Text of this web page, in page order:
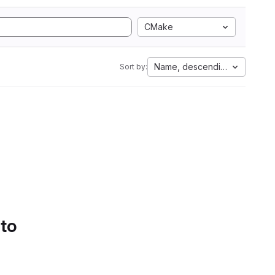
CMake
Sort by: Name, descending